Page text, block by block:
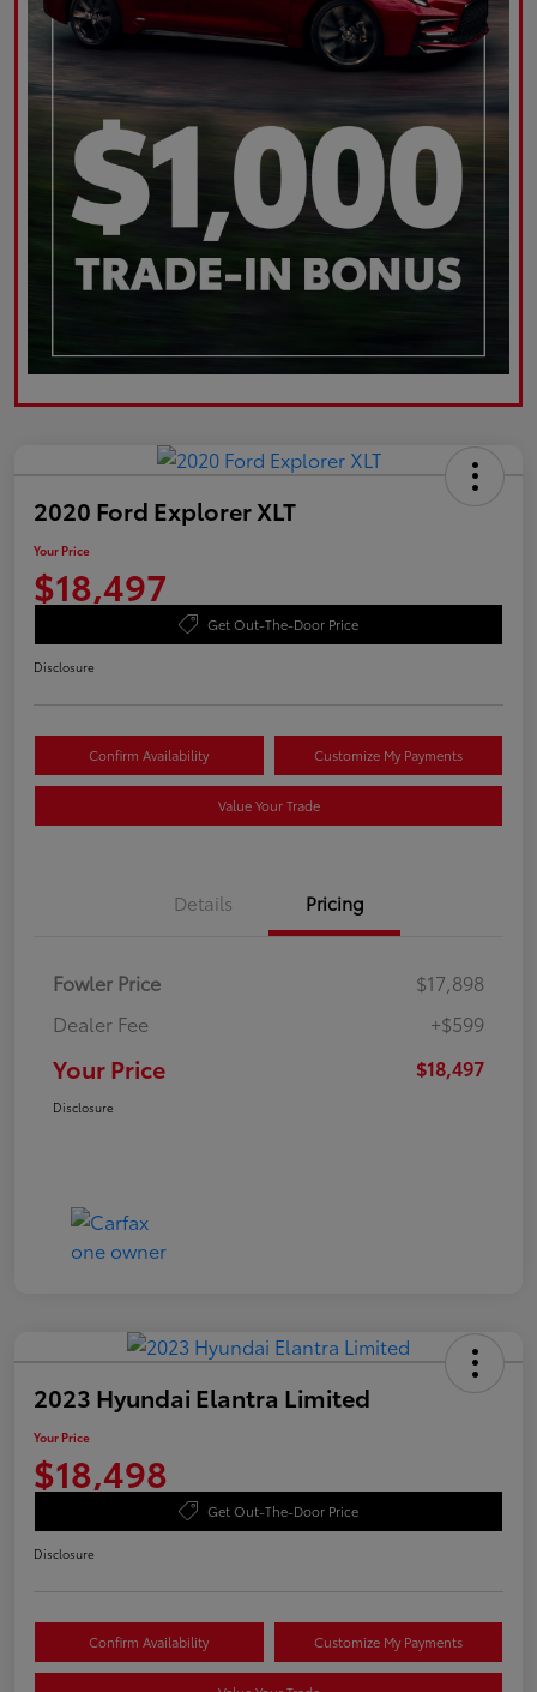
2020 Ford Explorer XLT
Your Price
$18,497
Get Out-The-Door Price
Disclosure
Confirm Availability Customize My Payments
Value Your Trade
Details Pricing
Fowler Price
$17,898
Dealer Fee
+$599
Your Price $18,497
Disclosure
2023 Hyundai Elantra Limited
Your Price
$18,498
Get Out-The-Door Price
Disclosure
Confirm Availability Customize My Payments